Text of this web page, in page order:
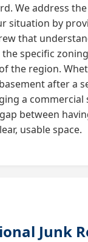
We address
situation by
that
specific zoning
the region.
after a
a commercial
between
usable space.
Junk